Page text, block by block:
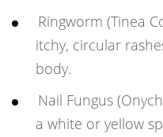
Ringworm (Tinea
itchy, circular
body.
Nail Fungus
a white or yellow